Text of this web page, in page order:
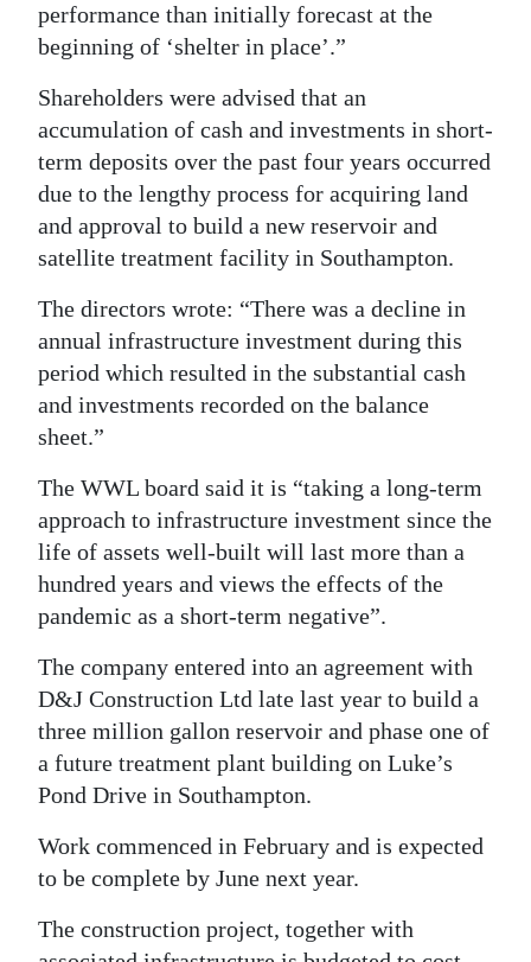
performance than initially forecast at the
beginning of ‘shelter in place’.”
Shareholders were advised that an
accumulation of cash and investments in short-
term deposits over the past four years occurred
due to the lengthy process for acquiring land
and approval to build a new reservoir and
satellite treatment facility in Southampton.
The directors wrote: “There was a decline in
annual infrastructure investment during this
period which resulted in the substantial cash
and investments recorded on the balance
sheet.”
The WWL board said it is “taking a long-term
approach to infrastructure investment since the
life of assets well-built will last more than a
hundred years and views the effects of the
pandemic as a short-term negative”.
The company entered into an agreement with
D&J Construction Ltd late last year to build a
three million gallon reservoir and phase one of
a future treatment plant building on Luke’s
Pond Drive in Southampton.
Work commenced in February and is expected
to be complete by June next year.
The construction project, together with